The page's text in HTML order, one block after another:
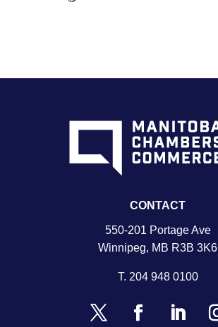
CONTACT
550-201 Portage Ave
Winnipeg, MB R3B 3K6
T. 204 948 0100